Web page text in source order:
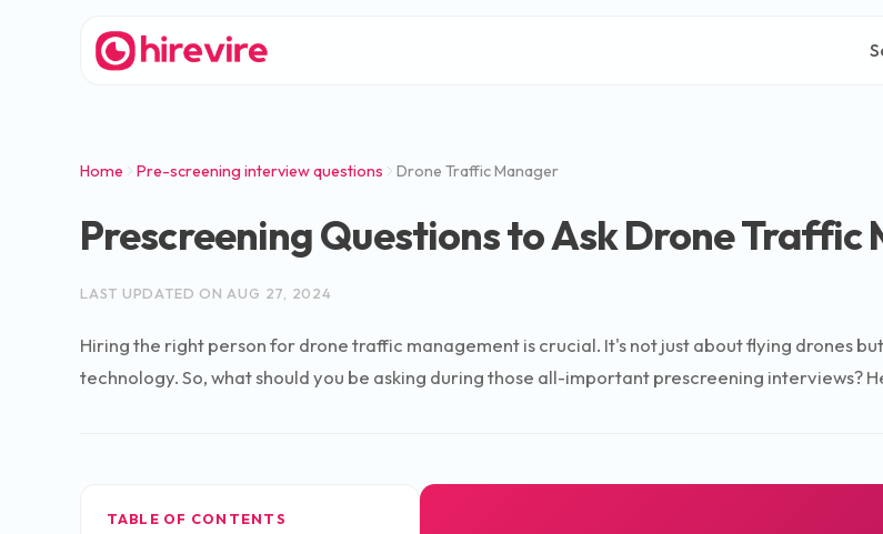
Home Pre-screening interview questions Drone Traffic Manager
Prescreening Questions to Ask Drone Traffic
LAST UPDATED ON AUG 27, 2024
Hiring the right person for drone traffic management is crucial. It's not just about flying drones
technology. So, what should you be asking during those all-important prescreening interviews?
TABLE OF CONTENTS